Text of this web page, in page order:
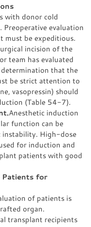
with donor cold
Preoperative evaluation
must be expeditious.
incision of the
team has evaluated
that the
be strict attention to
vasopressin) should
(Table 54-7).
Anesthetic induction
function can be
instability. High-dose
for induction and
patients with good
Patients for
of patients is
organ.
transplant recipients